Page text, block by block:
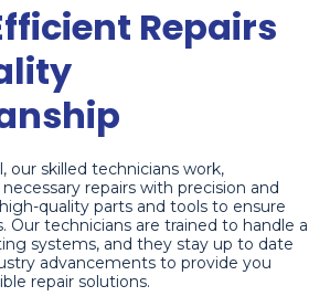
Repairs
our skilled technicians work,
repairs with precision and
quality parts and tools to ensure
Our technicians are trained to handle a
systems, and they stay up to date
advancements to provide you
repair solutions.